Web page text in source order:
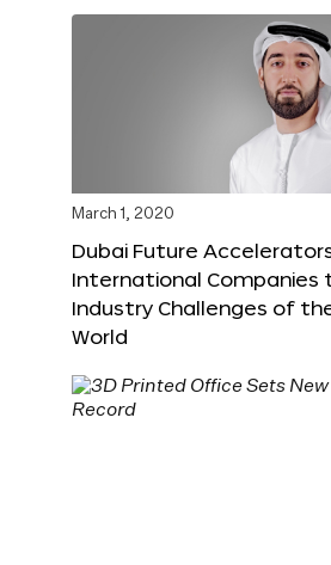
March 1, 2020
Dubai Future
International Companies
Industry Challenges of
World